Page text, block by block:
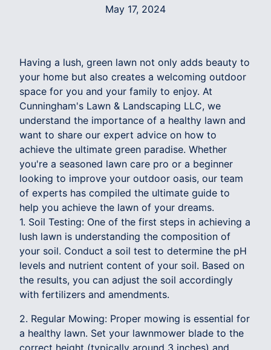
May 17, 2024
Having a lush, green lawn not only adds beauty to
your home but also creates a welcoming outdoor
space for you and your family to enjoy. At
Cunningham's Lawn & Landscaping LLC, we
understand the importance of a healthy lawn and
want to share our expert advice on how to
achieve the ultimate green paradise. Whether
you're a seasoned lawn care pro or a beginner
looking to improve your outdoor oasis, our team
of experts has compiled the ultimate guide to
help you achieve the lawn of your dreams.
1. Soil Testing: One of the first steps in achieving a
lush lawn is understanding the composition of
your soil. Conduct a soil test to determine the pH
levels and nutrient content of your soil. Based on
the results, you can adjust the soil accordingly
with fertilizers and amendments.
2. Regular Mowing: Proper mowing is essential for
a healthy lawn. Set your lawnmower blade to the
correct height (typically around 3 inches) and